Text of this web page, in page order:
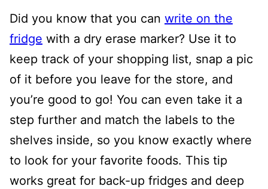
Did you know that you can write on the
fridge with a dry erase marker? Use it to
keep track of your shopping list, snap a pic
of it before you leave for the store, and
you’re good to go! You can even take it a
step further and match the labels to the
shelves inside, so you know exactly where
to look for your favorite foods. This tip
works great for back-up fridges and deep